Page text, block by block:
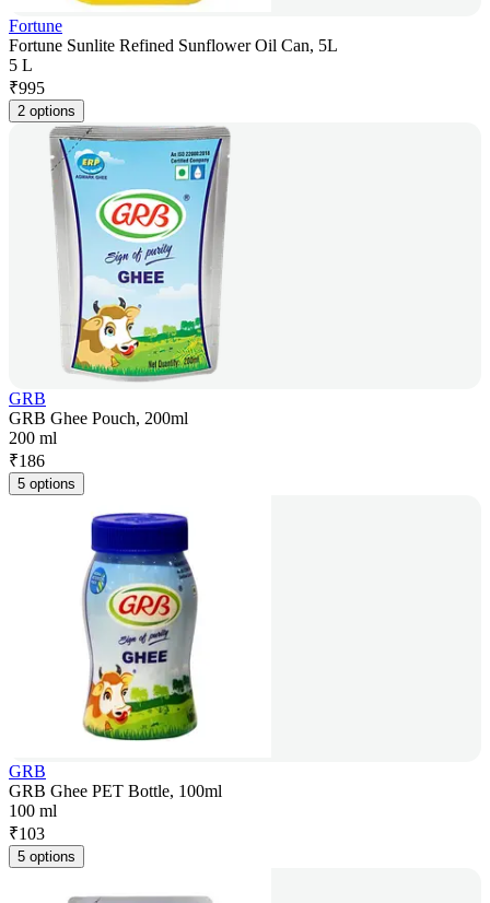
Fortune
Fortune Sunlite Refined Sunflower Oil Can, 5L
5 L
₹995
2 options
GRB
GRB Ghee Pouch, 200ml
200 ml
₹186
5 options
GRB
GRB Ghee PET Bottle, 100ml
100 ml
₹103
5 options